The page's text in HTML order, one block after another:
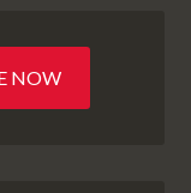
NOW